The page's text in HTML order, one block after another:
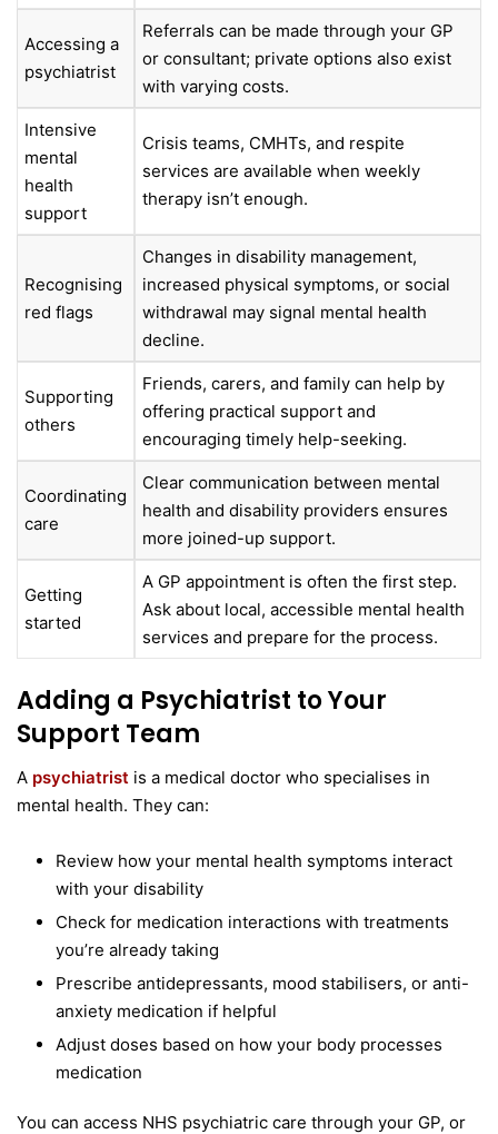
Accessing a
psychiatrist
Referrals can be made through your GP
or consultant; private options also exist
with varying costs.
Intensive
mental
health
support
Crisis teams, CMHTs, and respite
services are available when weekly
therapy isn’t enough.
Recognising
red flags
Changes in disability management,
increased physical symptoms, or social
withdrawal may signal mental health
decline.
Supporting
others
Friends, carers, and family can help by
offering practical support and
encouraging timely help-seeking.
Coordinating
care
Clear communication between mental
health and disability providers ensures
more joined-up support.
Getting
started
A GP appointment is often the first step.
Ask about local, accessible mental health
services and prepare for the process.
Adding a Psychiatrist to Your
Support Team
A psychiatrist is a medical doctor who specialises in
mental health. They can:
Review how your mental health symptoms interact
with your disability
Check for medication interactions with treatments
you’re already taking
Prescribe antidepressants, mood stabilisers, or anti-
anxiety medication if helpful
Adjust doses based on how your body processes
medication
You can access NHS psychiatric care through your GP, or